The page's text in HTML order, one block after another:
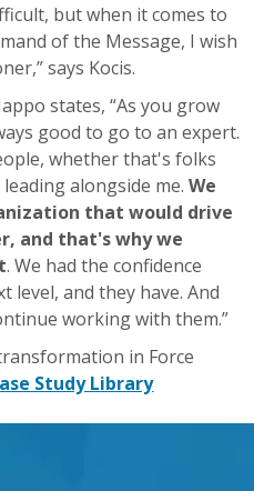
but when it comes to
of the Message, I wish
says Kocis.
states, “As you grow
good to go to an expert.
whether that's folks
alongside me.We
that would drive
and that's why we
. We had the confidence
level, and they have. And
working with them.”
in Force
Study Library